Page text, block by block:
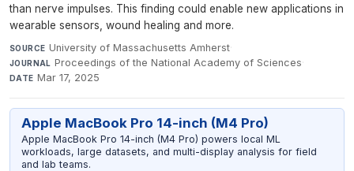
than nerve impulses. This finding could enable new applications in
wearable sensors, wound healing and more.
SOURCE University of Massachusetts Amherst·
JOURNAL Proceedings of the National Academy of Sciences·
DATE Mar 17, 2025
Apple MacBook Pro 14-inch (M4 Pro)
Apple MacBook Pro 14-inch (M4 Pro) powers local ML
workloads, large datasets, and multi-display analysis for field
and lab teams.